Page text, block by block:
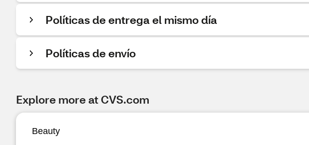
Políticas de entrega el mismo día
Políticas de envío
Explore more at CVS.com
Beauty